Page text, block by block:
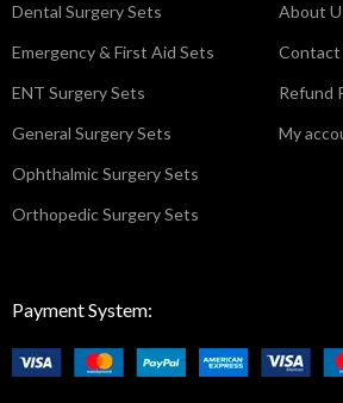
Dental Surgery Sets
Emergency & First Aid Sets
ENT Surgery Sets
General Surgery Sets
Ophthalmic Surgery Sets
Orthopedic Surgery Sets
About
Contact
Refund
My
Payment System: